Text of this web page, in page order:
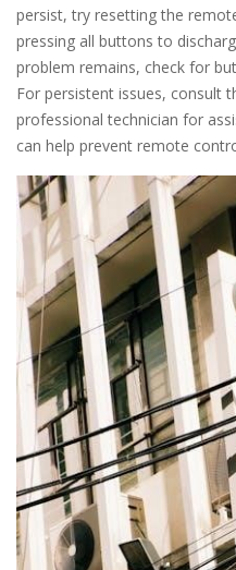
persist, try resetting the
pressing all buttons to
problem remains, check for
For persistent issues, consult
professional technician for
can help prevent remote